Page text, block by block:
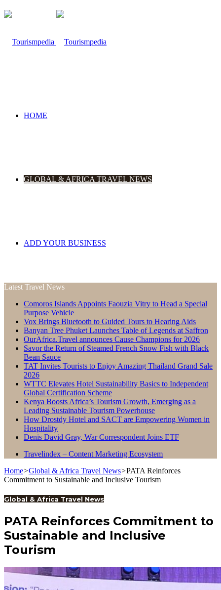
HOME
GLOBAL & AFRICA TRAVEL NEWS
ADD YOUR BUSINESS
Latest Travel News
Comoros Islands Appoints Faouzia Vitry to Head a Special
Purpose Vehicle
Vox Brings Bluetooth to Guided Tours to Hearing Aids
Banyan Tree Phuket Launches Table of Legends at Saffron
OurAfrica.Travel announces Cause Champions for 2026
Savor the Return of Steamed French Snow Fish with Black
Bean Sauce
TAT Invites Tourists to Enjoy Amazing Thailand Grand Sale
2026
WTTC Elevates Hotel Sustainability Basics to Independent
Global Certification Scheme
Kenya Boosts Africa’s Tourism Growth, Emerging as a
Leading Sustainable Tourism Powerhouse
How Drostdy Hotel and SACT are Empowering Women in
Hospitality
Denis David Gray, War Correspondent Joins ETF
Travelindex – Content Marketing Ecosystem
Home>Global & Africa Travel News>PATA Reinforces
Commitment to Sustainable and Inclusive Tourism
Global & Africa Travel News
PATA Reinforces Commitment to
Sustainable and Inclusive
Tourism